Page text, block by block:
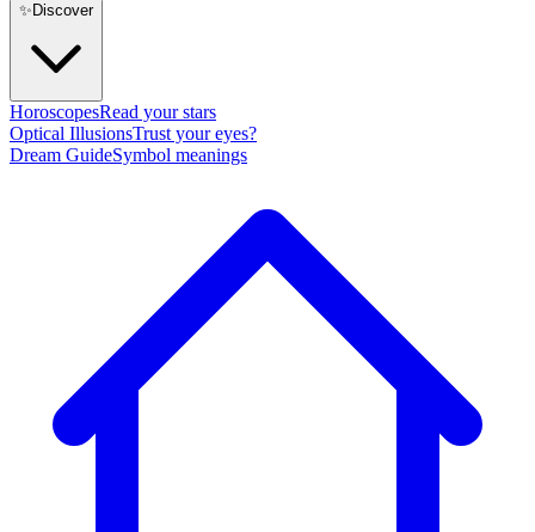
✨ Discover
HoroscopesRead your stars
Optical IllusionsTrust your eyes?
Dream GuideSymbol meanings